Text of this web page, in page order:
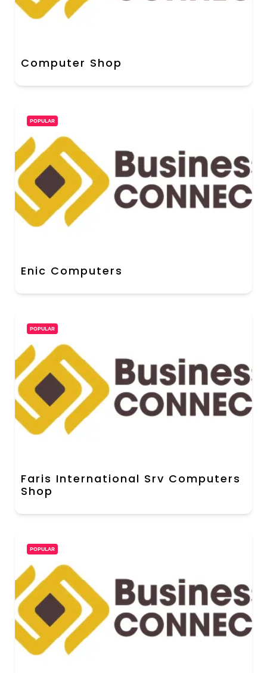
Computer Shop
POPULAR
Enic Computers
POPULAR
Faris International Srv Computers
Shop
POPULAR